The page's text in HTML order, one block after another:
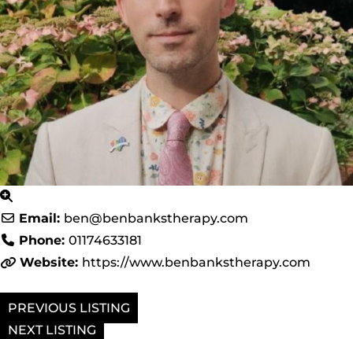
Email: ben@benbankstherapy.com
Phone: 01174633181
Website: https://www.benbankstherapy.com
PREVIOUS
NEXT